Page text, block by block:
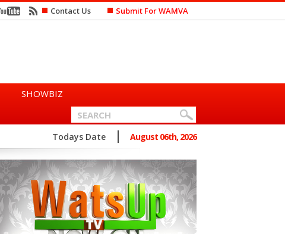
Contact Us Submit For WAMVA
SHOWBIZ
Eshun Says She Prefers to Mar...
Todays Date August 06th, 2026